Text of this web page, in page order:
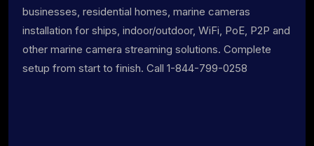
businesses, residential homes, marine cameras
installation for ships, indoor/outdoor, WiFi, PoE, P2P and
other marine camera streaming solutions. Complete
setup from start to finish. Call 1-844-799-0258